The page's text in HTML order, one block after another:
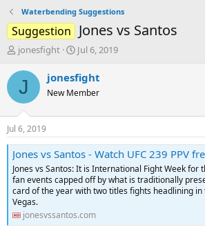
Waterbending Suggestions
Suggestion Jones vs Santos
T
r
d
s
t
a
r
t
e
r
jonesfight
S
a
t
t
e
Jul 6, 2019
J jonesfight
New Member
Jul 6, 2019
Jones vs Santos - Watch UFC 239 PPV
Jones vs Santos: It is International Fight Week for
fan events capped off by what is traditionally
card of the year with two titles fights headlining in
Vegas.
jonesvssantos.com